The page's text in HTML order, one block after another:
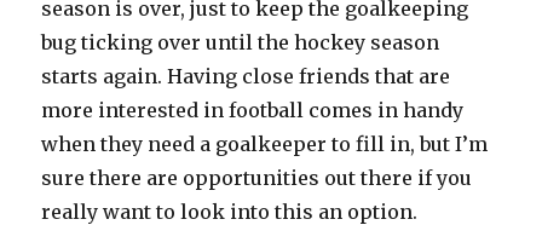
season is over, just to keep the goalkeeping
bug ticking over until the hockey season
starts again. Having close friends that are
more interested in football comes in handy
when they need a goalkeeper to fill in, but I’m
sure there are opportunities out there if you
really want to look into this an option.